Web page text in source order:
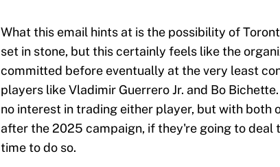
What this email hints at is the possibility of
set in stone, but this certainly feels like the
committed before eventually at the very least
players like Vladimir Guerrero Jr. and Bo
no interest in trading either player, but with both
after the 2025 campaign, if they're going to deal
time to do so.